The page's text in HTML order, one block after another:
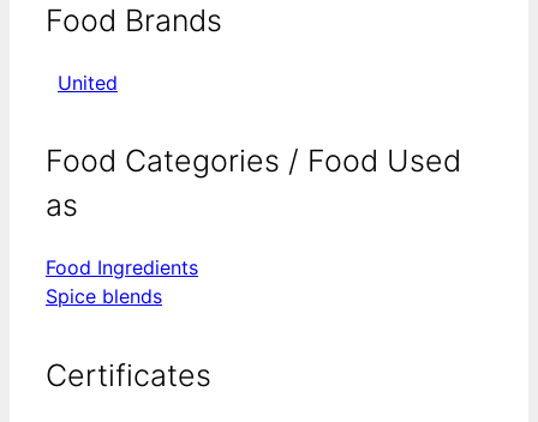
Food Brands
United
Food Categories / Food Used
as
Food Ingredients
Spice blends
Certificates